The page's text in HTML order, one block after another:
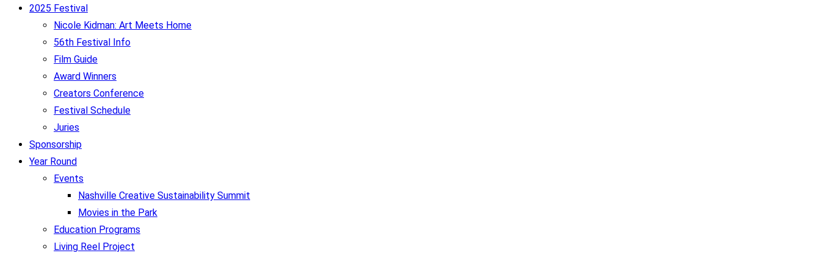
2025 Festival
Nicole Kidman: Art Meets Home
56th Festival Info
Film Guide
Award Winners
Creators Conference
Festival Schedule
Juries
Sponsorship
Year Round
Events
Nashville Creative Sustainability Summit
Movies in the Park
Education Programs
Living Reel Project